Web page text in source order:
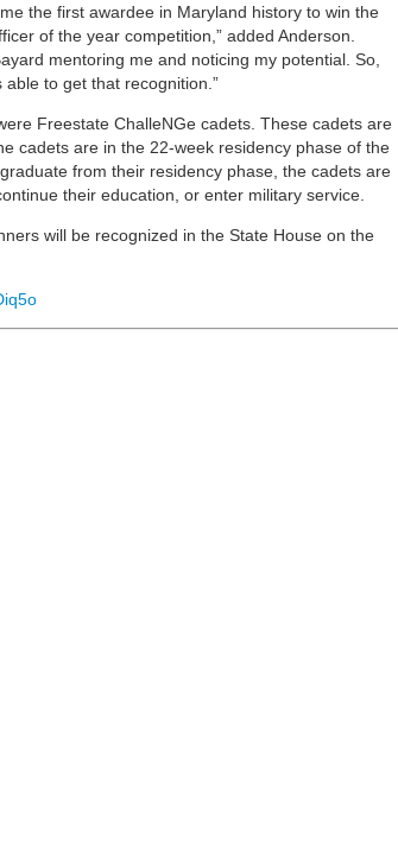
the first awardee in Maryland history to win the
of the year competition,” added Anderson.
mentoring me and noticing my potential. So,
to get that recognition.”
Freestate ChalleNGe cadets. These cadets are
cadets are in the 22-week residency phase of the
from their residency phase, the cadets are
their education, or enter military service.
will be recognized in the State House on the